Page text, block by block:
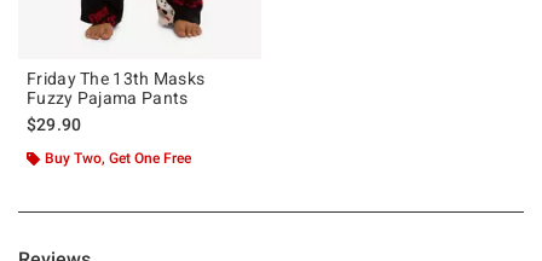
Friday The 13th Masks
Fuzzy Pajama Pants
$29.90
Buy Two, Get One Free